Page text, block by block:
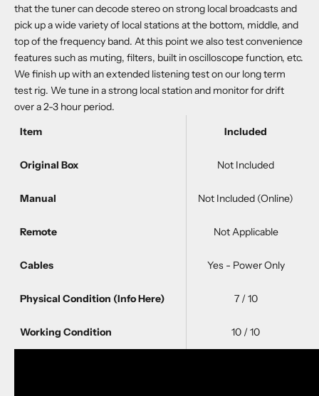
that the tuner can decode stereo on strong local broadcasts and
pick up a wide variety of local stations at the bottom, middle, and
top of the frequency band. At this point we also test convenience
features such as muting, filters, built in oscilloscope function, etc.
We finish up with an extended listening test on our long term
test rig. We tune in a strong local station and monitor for drift
over a 2-3 hour period.
Item
Included
Original Box Not Included
Manual Not Included (Online)
Remote Not Applicable
Cables Yes - Power Only
Physical Condition (Info Here) 7 / 10
Working Condition 10 / 10